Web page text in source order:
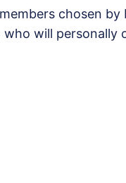
chosen by
will personally